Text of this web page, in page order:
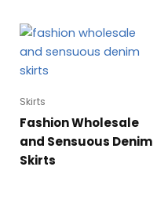
Skirts
Fashion Wholesale
and Sensuous Denim
Skirts